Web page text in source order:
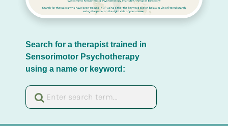
Search for a therapist trained in
Sensorimotor Psychotherapy
using a name or keyword: